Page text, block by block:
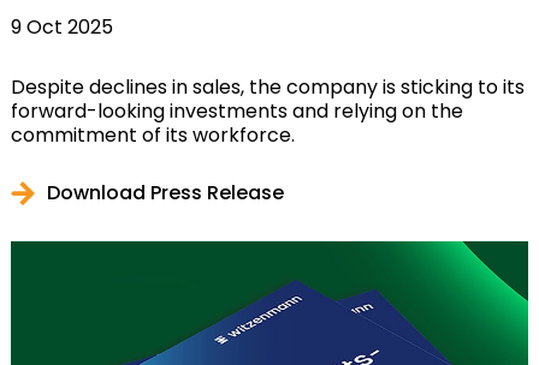
9 Oct 2025
Despite declines in sales, the company is sticking to its
forward-looking investments and relying on the
commitment of its workforce.
Download Press Release